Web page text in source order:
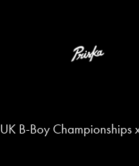
UK B-Boy Championships